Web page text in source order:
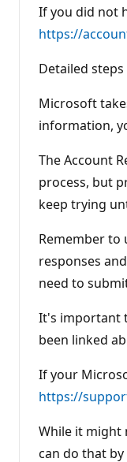
If you did not
https://
Detailed
Microsoft
information,
The Account
process, but
keep trying
Remember to
responses
need to
It's important
been linked
If your
https://
While it might
can do that